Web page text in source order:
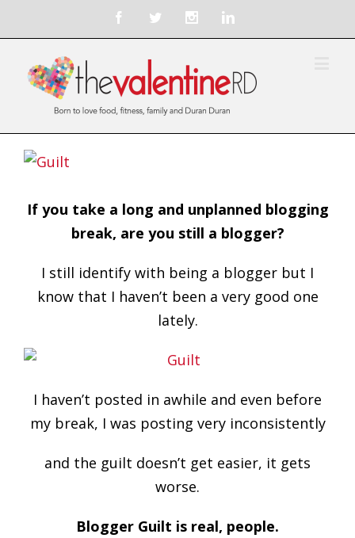
If you take a long and unplanned blogging
break, are you still a blogger?
I still identify with being a blogger but I
know that I haven’t been a very good one
lately.
I haven’t posted in awhile and even before
my break, I was posting very inconsistently
and the guilt doesn’t get easier, it gets
worse.
Blogger Guilt is real, people.